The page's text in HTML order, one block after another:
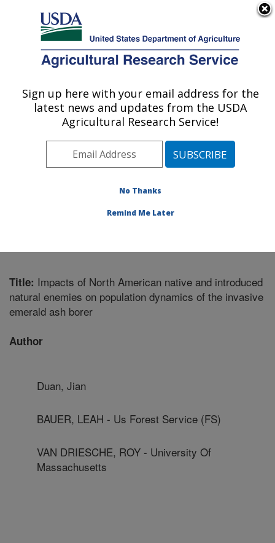
Here's how you know
Agricultural Research Service
U.S. DEPARTMENT OF AGRICULTURE
Beneficial Insects Introduction Research
Unit: Newark, DE
Northeast Area Newark, Delaware
Publications at this Location
Title: Impacts of North American native and introduced
natural enemies on population dynamics of the invasive
emerald ash borer
Author
Duan, Jian
BAUER, LEAH - Us Forest Service (FS)
VAN DRIESCHE, ROY - University Of
Massachusetts
Sign up here with your email address for the
latest news and updates from the USDA
Agricultural Research Service!
No Thanks
Remind Me Later